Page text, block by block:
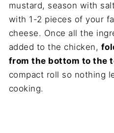
mustard, season with
with 1-2 pieces of your
cheese. Once all the
added to the chicken,
from the bottom to the
compact roll so nothing
cooking.